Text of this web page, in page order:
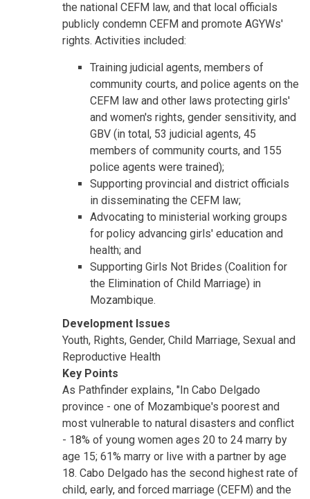
the national CEFM law, and that local officials
publicly condemn CEFM and promote AGYWs'
rights. Activities included:
Training judicial agents, members of
community courts, and police agents on the
CEFM law and other laws protecting girls'
and women's rights, gender sensitivity, and
GBV (in total, 53 judicial agents, 45
members of community courts, and 155
police agents were trained);
Supporting provincial and district officials
in disseminating the CEFM law;
Advocating to ministerial working groups
for policy advancing girls' education and
health; and
Supporting Girls Not Brides (Coalition for
the Elimination of Child Marriage) in
Mozambique.
Development Issues
Youth, Rights, Gender, Child Marriage, Sexual and
Reproductive Health
Key Points
As Pathfinder explains, "In Cabo Delgado
province - one of Mozambique's poorest and
most vulnerable to natural disasters and conflict
- 18% of young women ages 20 to 24 marry by
age 15; 61% marry or live with a partner by age
18. Cabo Delgado has the second highest rate of
child, early, and forced marriage (CEFM) and the